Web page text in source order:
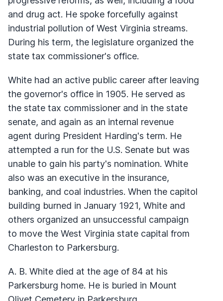
and drug act. He spoke forcefully against
industrial pollution of West Virginia streams.
During his term, the legislature organized the
state tax commissioner's office.
White had an active public career after leaving
the governor's office in 1905. He served as
the state tax commissioner and in the state
senate, and again as an internal revenue
agent during President Harding's term. He
attempted a run for the U.S. Senate but was
unable to gain his party's nomination. White
also was an executive in the insurance,
banking, and coal industries. When the capitol
building burned in January 1921, White and
others organized an unsuccessful campaign
to move the West Virginia state capital from
Charleston to Parkersburg.
A. B. White died at the age of 84 at his
Parkersburg home. He is buried in Mount